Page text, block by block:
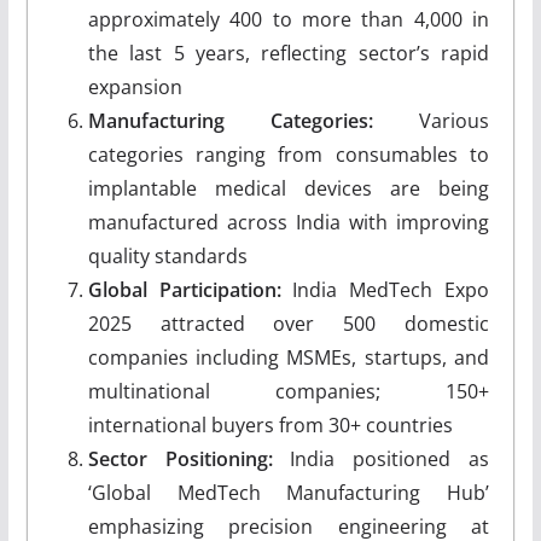
approximately 400 to more than 4,000 in
the last 5 years, reflecting sector’s rapid
expansion
Manufacturing Categories: Various
categories ranging from consumables to
implantable medical devices are being
manufactured across India with improving
quality standards
Global Participation:India MedTech Expo
2025 attracted over 500 domestic
companies including MSMEs, startups, and
multinational companies; 150+
international buyers from 30+ countries
Sector Positioning:India positioned as
‘Global MedTech Manufacturing Hub’
emphasizing precision engineering at